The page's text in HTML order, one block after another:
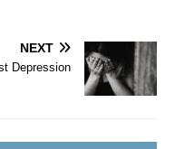
NEXT
Depression